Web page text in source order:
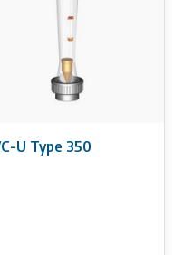
U Type 350